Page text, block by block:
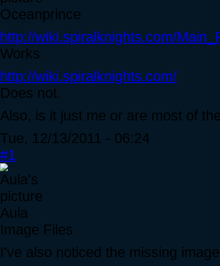
Oceanprince
http://wiki.spiralknights.com/
Works
http://wiki.spiralknights.com/
Does not.
Also, is it just me or are most of
Tue, 12/13/2011 - 06:24
#1
Aula
Image Files
I've also noticed the missing